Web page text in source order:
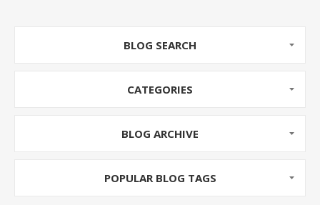
exactly where to find your accessories when you
BLOG SEARCH
CATEGORIES
BLOG ARCHIVE
POPULAR BLOG TAGS